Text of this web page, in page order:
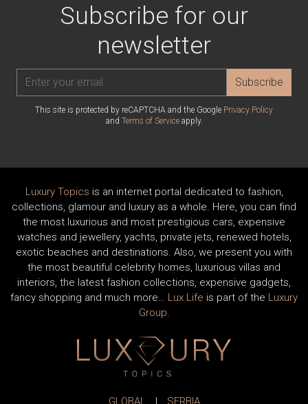
Subscribe for our
newsletter
Subscribe
This site is protected by reCAPTCHA and the Google Privacy Policy
and Terms of Serviceapply.
Luxury Topics is an internet portal dedicated to fashion,
collections, glamour and luxury as a whole. Here, you can find
the most luxurious and most prestigious cars, expensive
watches and jewellery, yachts, private jets, renewed hotels,
exotic beaches and destinations. Also, we present you with
the most beautiful celebrity homes, luxurious villas and
interiors, the latest fashion collections, expensive gadgets,
fancy shopping and much more… Lux Life is part of the Luxury
Group.
GLOBAL |
SERBIA